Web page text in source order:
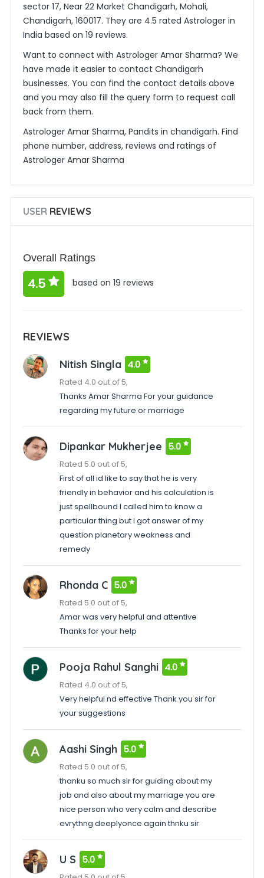
sector 17, Near 22 Market Chandigarh, Mohali,
Chandigarh, 160017. They are 4.5 rated Astrologer in
India based on 19 reviews.
Want to connect with Astrologer Amar Sharma? We
have made it easier to contact Chandigarh
businesses. You can find the contact details above
and you may also fill the query form to request call
back from them.
Astrologer Amar Sharma, Pandits in chandigarh. Find
phone number, address, reviews and ratings of
Astrologer Amar Sharma
USERREVIEWS
Overall Ratings
4.5 based on 19 reviews
REVIEWS
Nitish Singla 4.0
Rated 4.0 out of 5,
Thanks Amar Sharma For your guidance
regarding my future or marriage
Dipankar Mukherjee 5.0
Rated 5.0 out of 5,
First of all id like to say that he is very
friendly in behavior and his calculation is
just spellbound I called him to know a
particular thing but I got answer of my
question planetary weakness and
remedy
Rhonda C 5.0
Rated 5.0 out of 5,
Amar was very helpful and attentive
Thanks for your help
Pooja Rahul Sanghi 4.0
Rated 4.0 out of 5,
Very helpful nd effective Thank you sir for
your suggestions
Aashi Singh 5.0
Rated 5.0 out of 5,
thanku so much sir for guiding about my
job and also about my marriage you are
nice person who very calm and describe
evrythng deeplyonce again thnku sir
U S 5.0